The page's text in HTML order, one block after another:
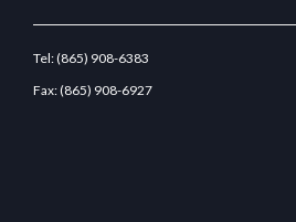
Tel:(865) 908-6383
Fax:(865) 908-6927